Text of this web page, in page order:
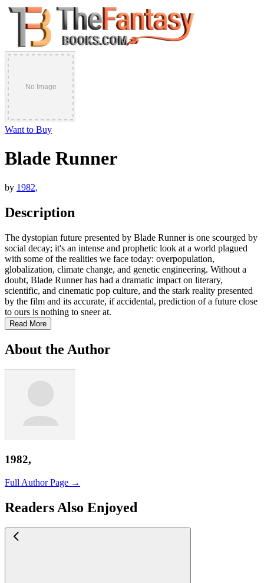
Want to Buy
Blade Runner
by 1982,
Description
The dystopian future presented by Blade Runner is one scourged by
social decay; it's an intense and prophetic look at a world plagued
with some of the realities we face today: overpopulation,
globalization, climate change, and genetic engineering. Without a
doubt, Blade Runner has had a dramatic impact on literary,
scientific, and cinematic pop culture, and the stark reality presented
by the film and its accurate, if accidental, prediction of a future close
to ours is nothing to sneer at.
Read More
About the Author
1982,
Full Author Page →
Readers Also Enjoyed